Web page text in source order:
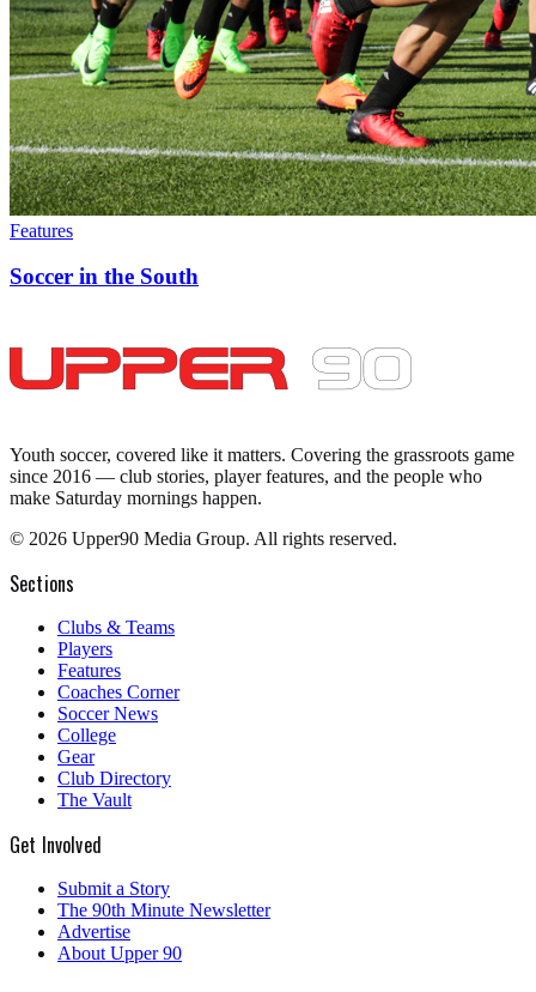
Features
Soccer in the South
Youth soccer, covered like it matters. Covering the grassroots game
since 2016 — club stories, player features, and the people who
make Saturday mornings happen.
© 2026 Upper90 Media Group. All rights reserved.
Sections
Clubs & Teams
Players
Features
Coaches Corner
Soccer News
College
Gear
Club Directory
The Vault
Get Involved
Submit a Story
The 90th Minute Newsletter
Advertise
About Upper 90